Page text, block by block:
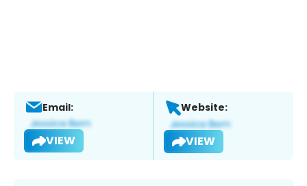
Email:
VIEW
Website:
VIEW